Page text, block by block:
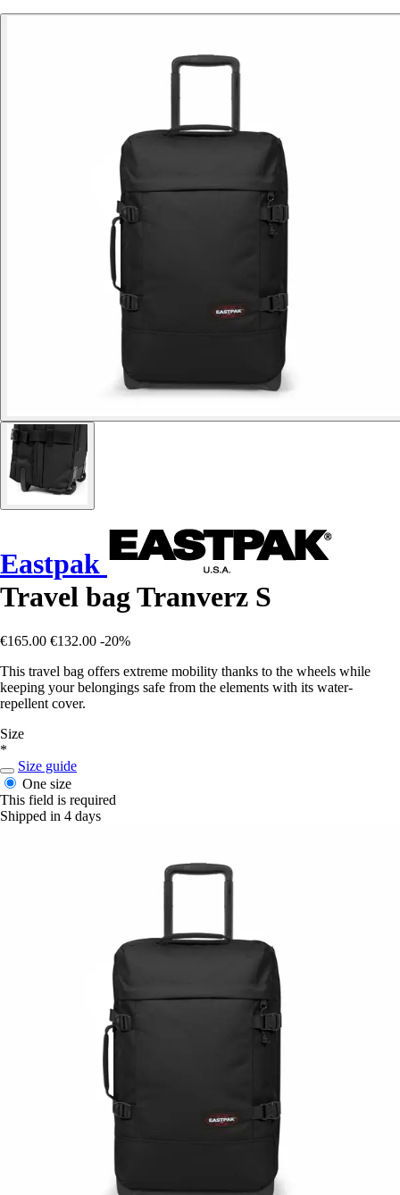
Eastpak
Travel bag Tranverz S
€165.00 €132.00 -20%
This travel bag offers extreme mobility thanks to the wheels while
keeping your belongings safe from the elements with its water-
repellent cover.
Size
*
Size guide
One size
This field is required
Shipped in 4 days